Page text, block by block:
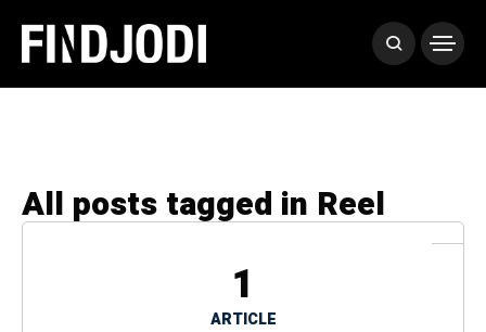
All posts tagged in Reel
1
ARTICLE